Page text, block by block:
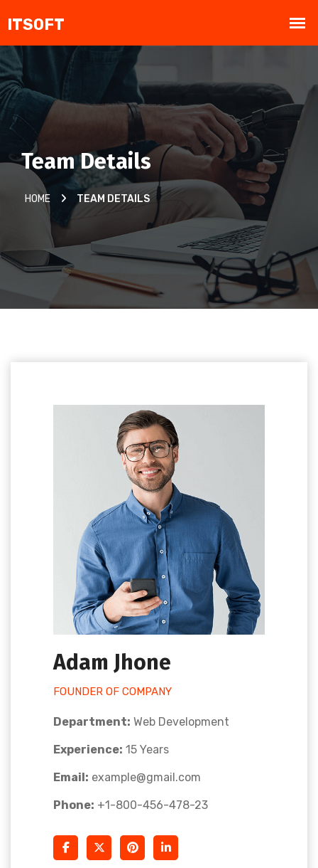
Team Details
HOME TEAM DETAILS
Adam Jhone
FOUNDER OF COMPANY
Department: Web Development
Experience: 15 Years
Email: example@gmail.com
Phone: +1-800-456-478-23